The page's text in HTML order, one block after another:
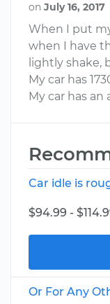
on July 16, 2017
When I put
when I have
lightly shake,
My car has
My car has
Car idle is
$94.99 -
Or For Any